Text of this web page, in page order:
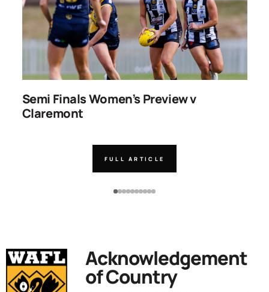
Semi Finals Women’s Preview v
Claremont
FULL ARTICLE
Acknowledgement
of Country